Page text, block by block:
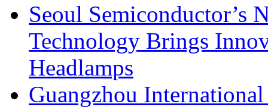
Seoul Semiconductor’s
Technology Brings
Headlamps
Guangzhou